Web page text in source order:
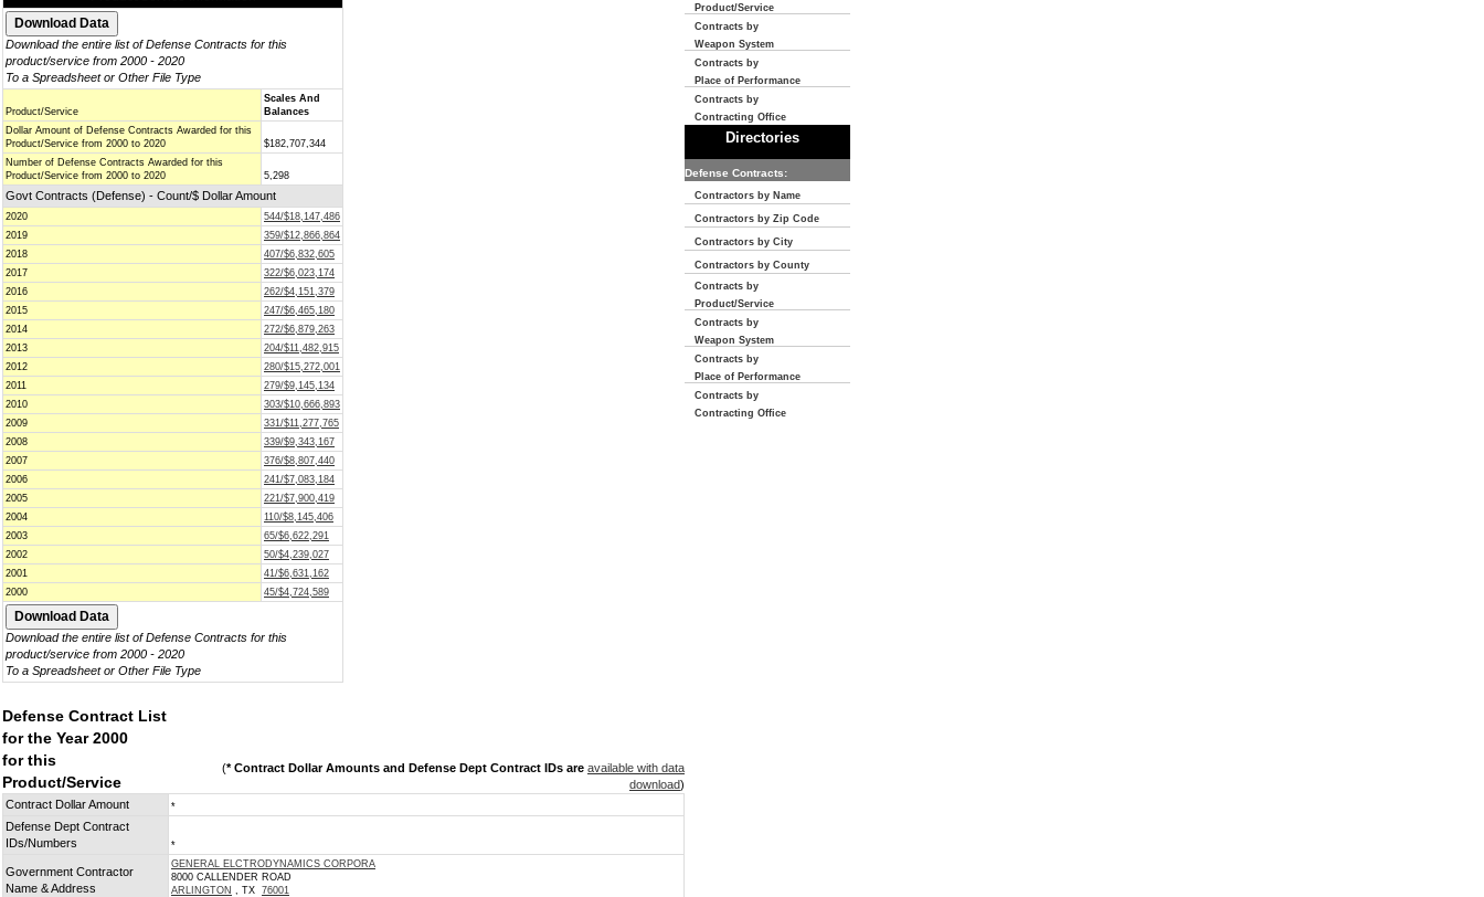
Download the entire list of Defense Contracts for this
product/service from 2000 - 2020
To a Spreadsheet or Other File Type
Product/Service
Scales And
Balances
Dollar Amount of Defense Contracts Awarded for this
Product/Service from 2000 to 2020
$182,707,344
Number of Defense Contracts Awarded for this
Product/Service from 2000 to 2020
5,298
Govt Contracts (Defense) - Count/$ Dollar Amount
2020
544/$18,147,486
2019
359/$12,866,864
2018
407/$6,832,605
2017
322/$6,023,174
2016
262/$4,151,379
2015
247/$6,465,180
2014
272/$6,879,263
2013
204/$11,482,915
2012
280/$15,272,001
2011
279/$9,145,134
2010
303/$10,666,893
2009
331/$11,277,765
2008
339/$9,343,167
2007
376/$8,807,440
2006
241/$7,083,184
2005
221/$7,900,419
2004
110/$8,145,406
2003
65/$6,622,291
2002
50/$4,239,027
2001
41/$6,631,162
2000
45/$4,724,589
Download the entire list of Defense Contracts for this
product/service from 2000 - 2020
To a Spreadsheet or Other File Type
Defense Contract List
for the Year 2000
for this
Product/Service
(* Contract Dollar Amounts and Defense Dept Contract IDs are available with data
download)
Contract Dollar Amount
*
Defense Dept Contract
IDs/Numbers
*
Government Contractor
Name & Address
GENERAL ELCTRODYNAMICS CORPORA
8000 CALLENDER ROAD
ARLINGTON , TX 76001
Product/Service
Contracts by
Weapon System
Contracts by
Place of Performance
Contracts by
Contracting Office
Directories
Defense Contracts:
Contractors by Name
Contractors by Zip Code
Contractors by City
Contractors by County
Contracts by
Product/Service
Contracts by
Weapon System
Contracts by
Place of Performance
Contracts by
Contracting Office